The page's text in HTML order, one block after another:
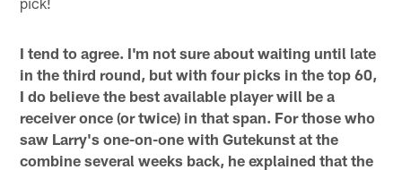
I tend to agree. I'm not sure about waiting until late
in the third round, but with four picks in the top 60,
I do believe the best available player will be a
receiver once (or twice) in that span. For those who
saw Larry's one-on-one with Gutekunst at the
combine several weeks back, he explained that the